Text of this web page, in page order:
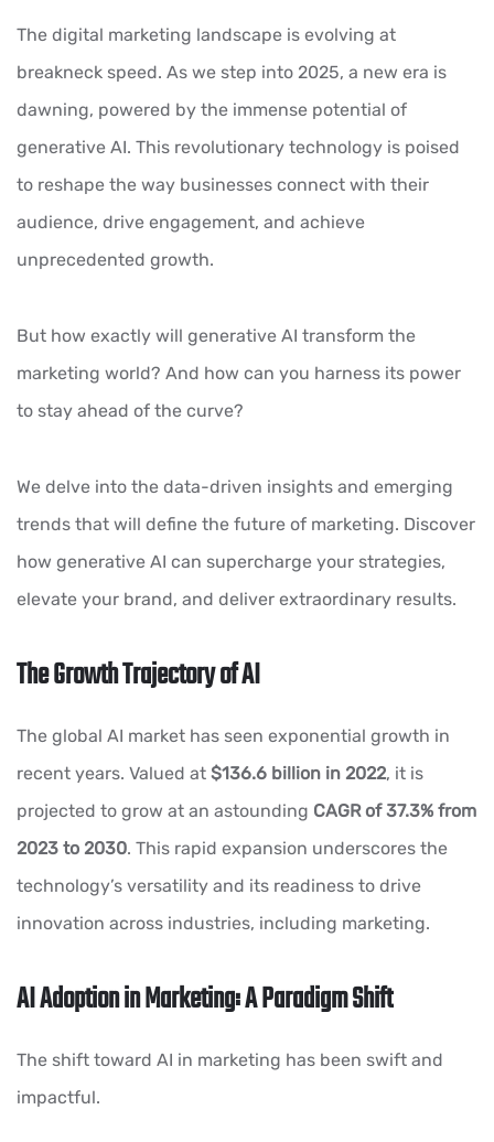
The digital marketing landscape is evolving at
breakneck speed. As we step into 2025, a new era is
dawning, powered by the immense potential of
generative AI. This revolutionary technology is poised
to reshape the way businesses connect with their
audience, drive engagement, and achieve
unprecedented growth.
But how exactly will generative AI transform the
marketing world? And how can you harness its power
to stay ahead of the curve?
We delve into the data-driven insights and emerging
trends that will define the future of marketing. Discover
how generative AI can supercharge your strategies,
elevate your brand, and deliver extraordinary results.
The Growth Trajectory of AI
The global AI market has seen exponential growth in
recent years. Valued at $136.6 billion in 2022, it is
projected to grow at an astounding CAGR of 37.3% from
2023 to 2030. This rapid expansion underscores the
technology’s versatility and its readiness to drive
innovation across industries, including marketing.
AI Adoption in Marketing: A Paradigm Shift
The shift toward AI in marketing has been swift and
impactful.